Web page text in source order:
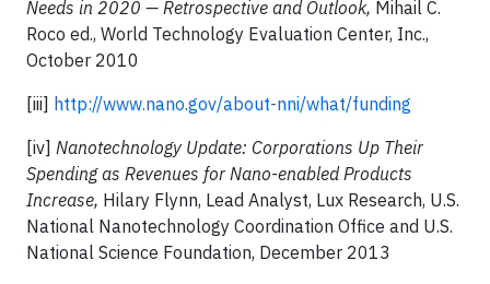
Needs in 2020 — Retrospective and Outlook, Mihail C.
Roco ed., World Technology Evaluation Center, Inc.,
October 2010
[iii] http://www.nano.gov/about-nni/what/funding
[iv] Nanotechnology Update: Corporations Up Their
Spending as Revenues for Nano-enabled Products
Increase, Hilary Flynn, Lead Analyst, Lux Research, U.S.
National Nanotechnology Coordination Office and U.S.
National Science Foundation, December 2013